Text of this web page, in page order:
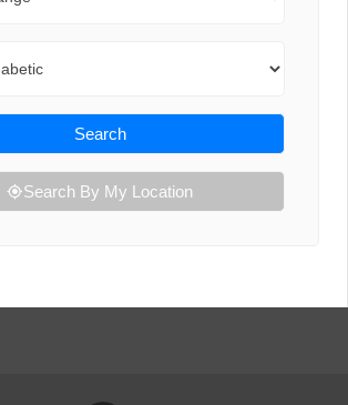
Search
Search By My Location